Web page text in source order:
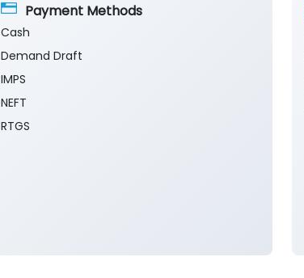
Payment Methods
Cash
Demand Draft
IMPS
NEFT
RTGS